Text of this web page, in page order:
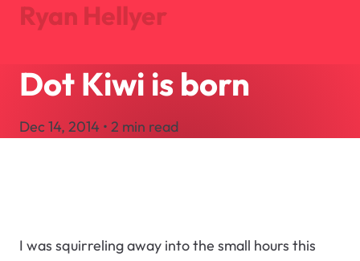
Ryan Hellyer
Journal
AboutSearch
Dot Kiwi is born
Dec 14, 2014 • 2 min read
I was squirreling away into the small hours this